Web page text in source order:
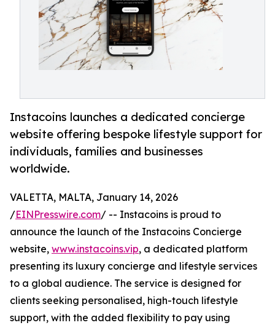
Instacoins launches a dedicated concierge
website offering bespoke lifestyle support for
individuals, families and businesses
worldwide.
VALETTA, MALTA, January 14, 2026
/EINPresswire.com/ -- Instacoins is proud to
announce the launch of the Instacoins Concierge
website, www.instacoins.vip, a dedicated platform
presenting its luxury concierge and lifestyle services
to a global audience. The service is designed for
clients seeking personalised, high-touch lifestyle
support, with the added flexibility to pay using